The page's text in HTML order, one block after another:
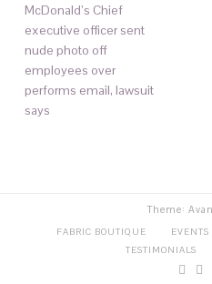
McDonald’s Chief
executive officer sent
nude photo off
employees over
performs email, lawsuit
says
Theme:
FABRIC BOUTIQUE EVENTS
TESTIMONIALS